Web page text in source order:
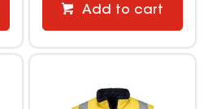
Add to cart